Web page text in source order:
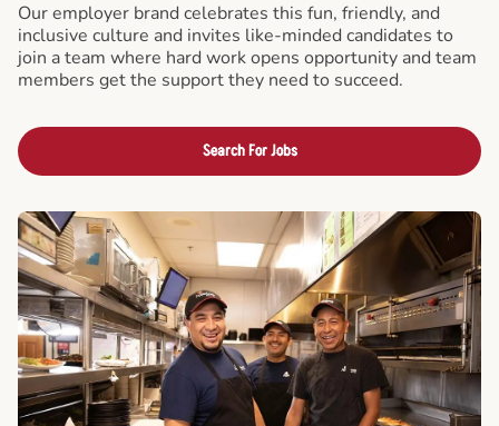
Our employer brand celebrates this fun, friendly, and
inclusive culture and invites like-minded candidates to
join a team where hard work opens opportunity and team
members get the support they need to succeed.
Search For Jobs